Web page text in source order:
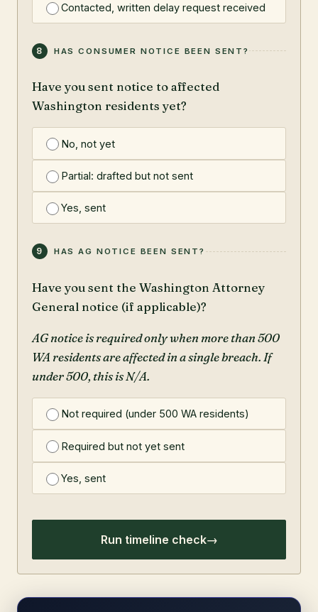
Contacted, written delay request received
8 HAS CONSUMER NOTICE BEEN SENT?
Have you sent notice to affected
Washington residents yet?
No, not yet
Partial: drafted but not sent
Yes, sent
9 HAS AG NOTICE BEEN SENT?
Have you sent the Washington Attorney
General notice (if applicable)?
AG notice is required only when more than 500
WA residents are affected in a single breach. If
under 500, this is N/A.
Not required (under 500 WA residents)
Required but not yet sent
Yes, sent
Run timeline check